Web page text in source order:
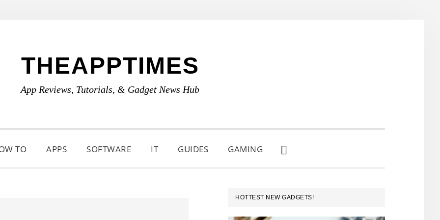
THEAPPTIMES
App Reviews, Tutorials, & Gadget News Hub
TO APPS SOFTWARE IT GUIDES GAMING
SHOW
SEARCH
PRIMARY
SIDEBAR
HOTTEST NEW GADGETS!